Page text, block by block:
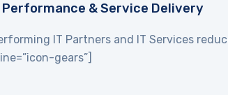
Performance & Service Delivery
IT Partners and IT Services
gears”]